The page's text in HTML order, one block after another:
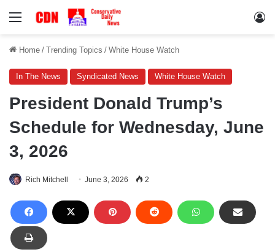
Menu
Home / Trending Topics / White House Watch
In The News Syndicated News White House Watch
President Donald Trump’s
Schedule for Wednesday, June
3, 2026
Rich Mitchell June 3, 2026 2